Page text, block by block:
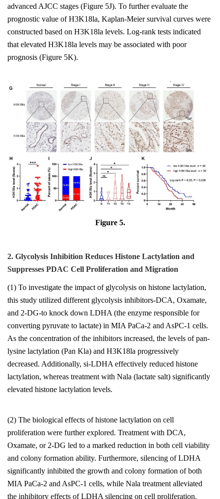
advanced AJCC stages (Figure 5J). To further evaluate the
prognostic value of H3K18la, Kaplan-Meier survival curves were
constructed based on H3K18la levels. Log-rank tests indicated
that elevated H3K18la levels may be associated with poor
prognosis (Figure 5K).
Figure 5.
2. Glycolysis Inhibition Reduces Histone Lactylation and
Suppresses PDAC Cell Proliferation and Migration
(1) To investigate the impact of glycolysis on histone lactylation,
this study utilized different glycolysis inhibitors-DCA, Oxamate,
and 2-DG-to knock down LDHA (the enzyme responsible for
converting pyruvate to lactate) in MIA PaCa-2 and AsPC-1 cells.
As the concentration of the inhibitors increased, the levels of pan-
lysine lactylation (Pan Kla) and H3K18la progressively
decreased. Additionally, si-LDHA effectively reduced histone
lactylation, whereas treatment with Nala (lactate salt) significantly
elevated histone lactylation levels.
(2) The biological effects of histone lactylation on cell
proliferation were further explored. Treatment with DCA,
Oxamate, or 2-DG led to a marked reduction in both cell viability
and colony formation ability. Furthermore, silencing of LDHA
significantly inhibited the growth and colony formation of both
MIA PaCa-2 and AsPC-1 cells, while Nala treatment alleviated
the inhibitory effects of LDHA silencing on cell proliferation.